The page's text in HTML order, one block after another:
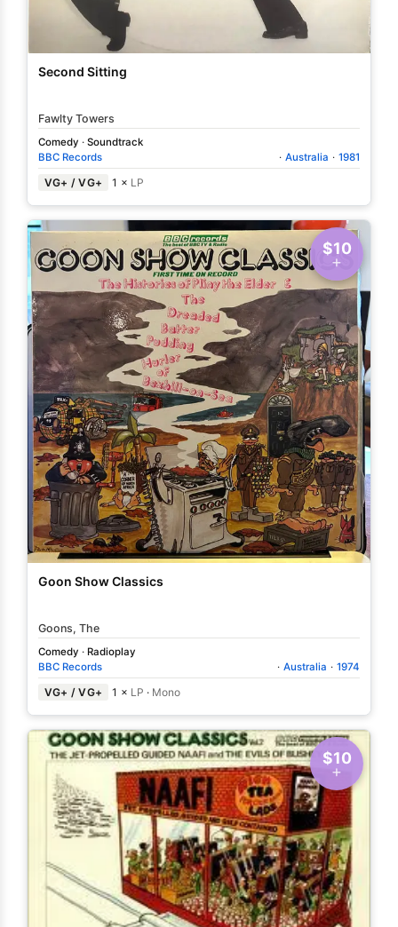
Second Sitting
Fawlty Towers
Comedy · Soundtrack
BBC Records
· Australia · 1981
VG+ / VG+ 1 × LP
$10
Goon Show Classics
Goons, The
Comedy · Radioplay
BBC Records
· Australia · 1974
VG+ / VG+ 1 × LP · Mono
$10